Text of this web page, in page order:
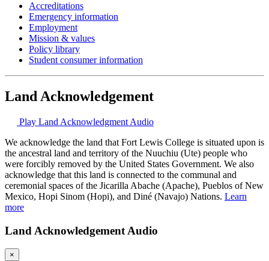
Accreditations
Emergency information
Employment
Mission & values
Policy library
Student consumer information
Land Acknowledgement
Play Land Acknowledgment Audio
We acknowledge the land that Fort Lewis College is situated upon is
the ancestral land and territory of the Nuuchiu (Ute) people who
were forcibly removed by the United States Government. We also
acknowledge that this land is connected to the communal and
ceremonial spaces of the Jicarilla Abache (Apache), Pueblos of New
Mexico, Hopi Sinom (Hopi), and Diné (Navajo) Nations. Learn
more
Land Acknowledgement Audio
×